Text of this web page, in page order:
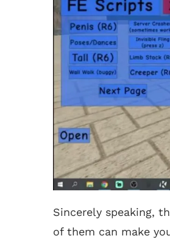
Sincerely speaking,
of them can make